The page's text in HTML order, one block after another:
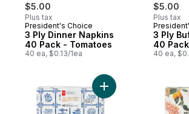
$5.00
Plus tax
President's Choice
3 Ply Dinner Napkins
40 Pack - Tomatoes
40 ea, $0.13/1ea
$5.00
Plus tax
3 Ply
40
40 ea,
Add 3 Ply Dinner